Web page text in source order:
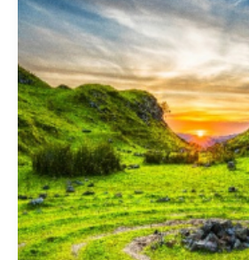
Impression:
Your
intriguing
post
title
goes
here